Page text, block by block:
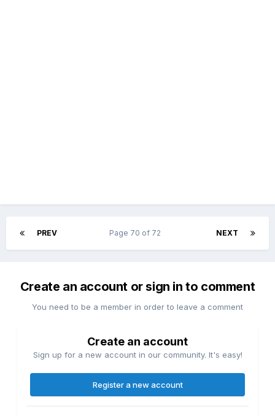
PREV NEXT
Page 70 of 72
Create an account or sign in to comment
You need to be a member in order to leave a comment
Create an account
Sign up for a new account in our community. It's easy!
Register a new account